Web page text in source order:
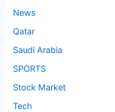
News
Qatar
Saudi Arabia
SPORTS
Stock Market
Tech